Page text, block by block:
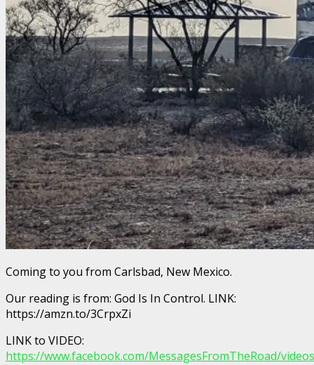
Coming to you from Carlsbad, New Mexico.
Our reading is from: God Is In Control. LINK:
https://amzn.to/3CrpxZi
LINK to VIDEO:
https://www.facebook.com/MessagesFromTheRoad/